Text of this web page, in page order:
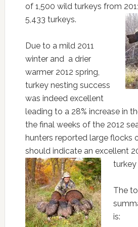
of 1,500 wild turkeys from
5,433 turkeys.
Due to a mild 2011
winter and a drier
warmer 2012 spring,
turkey nesting success
was indeed excellent
leading to a 28% increase in
the final weeks of the 2012
hunters reported large flocks
should indicate an excellent
turkey
The
is: